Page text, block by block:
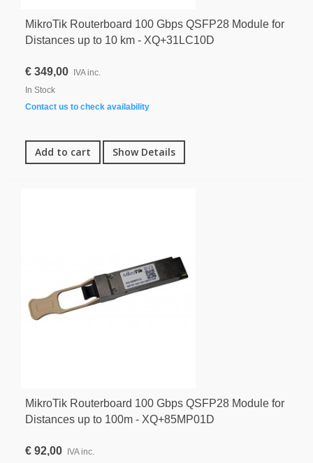
MikroTik Routerboard 100 Gbps QSFP28 Module for
Distances up to 10 km - XQ+31LC10D
€ 349,00 IVA inc.
In Stock
Contact us to check availability
Add to cart Show Details
MikroTik Routerboard 100 Gbps QSFP28 Module for
Distances up to 100m - XQ+85MP01D
€ 92,00 IVA inc.